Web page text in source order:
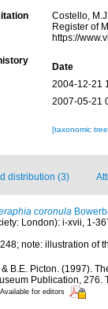
Costello,
Register of
https://
Date
2004-12-21
2007-05-21
[taxonomic
distribution (3)
coronula
London): i-xvii, 1-
note: illustration of
B.E. Picton. (1997).
Publication,
Available for editors